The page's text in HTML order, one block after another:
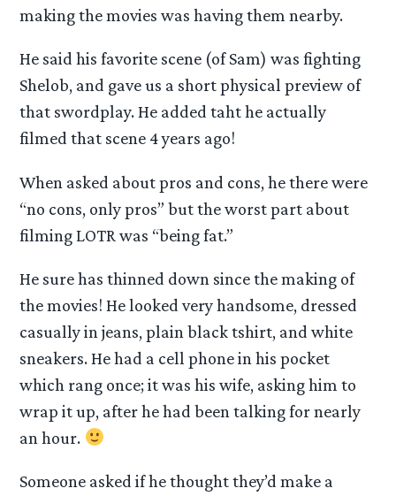
making the movies was having them nearby.
He said his favorite scene (of Sam) was fighting
Shelob, and gave us a short physical preview of
that swordplay. He added taht he actually
filmed that scene 4 years ago!
When asked about pros and cons, he there were
“no cons, only pros” but the worst part about
filming LOTR was “being fat.”
He sure has thinned down since the making of
the movies! He looked very handsome, dressed
casually in jeans, plain black tshirt, and white
sneakers. He had a cell phone in his pocket
which rang once; it was his wife, asking him to
wrap it up, after he had been talking for nearly
an hour.
Someone asked if he thought they’d make a